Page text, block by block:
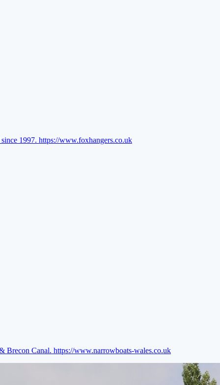
1997. https://www.foxhangers.co.uk
Brecon Canal. https://www.narrowboats-wales.co.uk